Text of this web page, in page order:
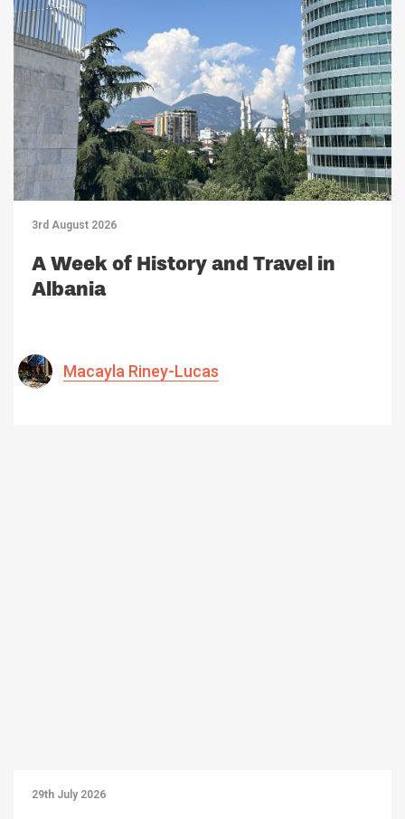
3rd August 2026
A Week of History and Travel in
Albania
Macayla Riney-Lucas
29th July 2026